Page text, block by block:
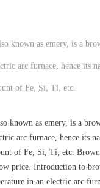
known as emery, is a
arc furnace, hence its
of Fe, Si, Ti, etc.
known as emery, is a
arc furnace, hence its
of Fe, Si, Ti, etc.
price. Introduction to
in an electric arc